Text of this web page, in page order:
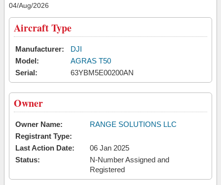
04/Aug/2026
Aircraft Type
Manufacturer:
DJI
Model:
AGRAS T50
Serial:
63YBM5E00200AN
Owner
Owner Name:
RANGE SOLUTIONS LLC
Registrant Type:
Last Action Date:
06 Jan 2025
Status:
N-Number Assigned and
Registered